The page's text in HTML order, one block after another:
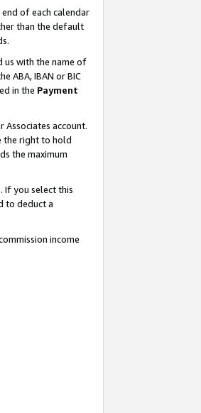
of each calendar
than the default
us with the name of
ABA, IBAN or BIC
in the Payment
account.
the right to hold
the maximum
If you select this
to deduct a
income